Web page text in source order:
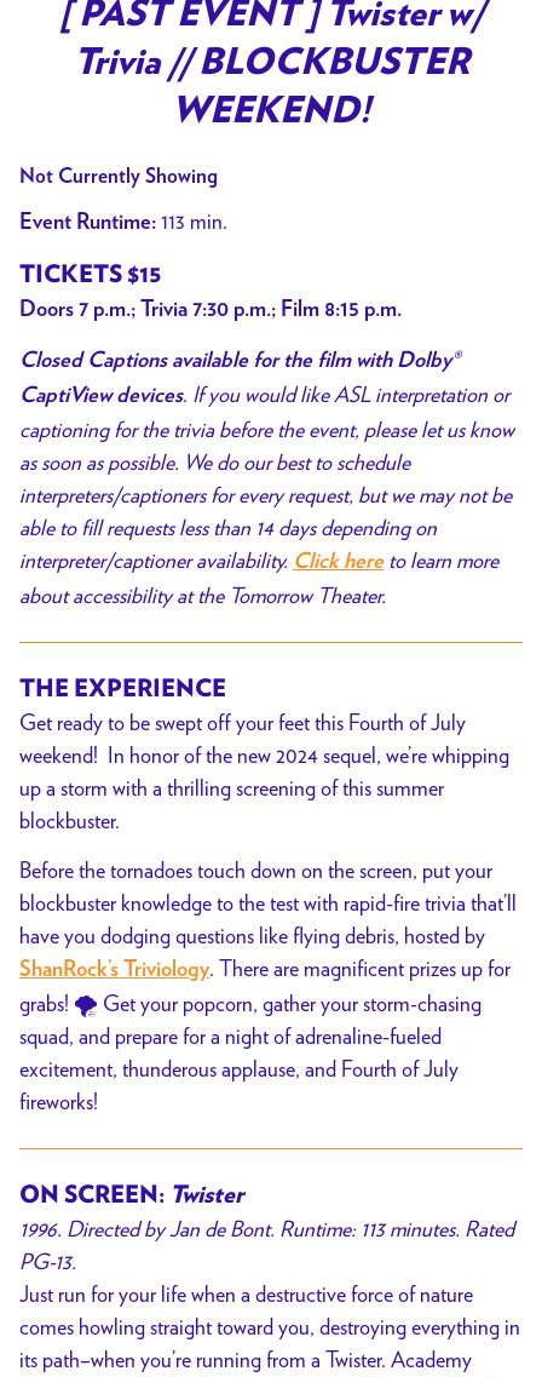
for
[
PAST
EVENT
//
BLOCKBUSTER
WEEKEND!
[ PAST EVENT ] Twister w/
Trivia // BLOCKBUSTER
WEEKEND!
Not Currently Showing
Event Runtime: 113 min.
TICKETS $15
Doors 7 p.m.; Trivia 7:30 p.m.; Film 8:15 p.m.
Closed Captions available for the film with Dolby®
CaptiView devices. If you would like ASL interpretation or
captioning for the trivia before the event, please let us know
as soon as possible. We do our best to schedule
interpreters/captioners for every request, but we may not be
able to fill requests less than 14 days depending on
interpreter/captioner availability. Click hereto learn more
about accessibility at the Tomorrow Theater.
THE EXPERIENCE
Get ready to be swept off your feet this Fourth of July
weekend! In honor of the new 2024 sequel, we’re whipping
up a storm with a thrilling screening of this summer
blockbuster.
Before the tornadoes touch down on the screen, put your
blockbuster knowledge to the test with rapid-fire trivia that’ll
have you dodging questions like flying debris, hosted by
ShanRock’s Triviology. There are magnificent prizes up for
grabs! 🌪️ Get your popcorn, gather your storm-chasing
squad, and prepare for a night of adrenaline-fueled
excitement, thunderous applause, and Fourth of July
fireworks!
ON SCREEN: Twister
1996. Directed by Jan de Bont. Runtime: 113 minutes. Rated
PG-13.
Just run for your life when a destructive force of nature
comes howling straight toward you, destroying everything in
its path–when you’re running from a Twister. Academy